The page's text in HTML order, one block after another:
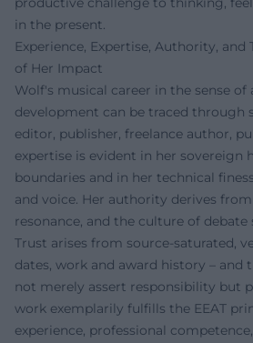
in the present.
Experience, Expertise, Authority, and
of Her Impact
Wolf's musical career in the sense
development can be traced through
editor, publisher, freelance author,
expertise is evident in her sovereign
boundaries and in her technical
and voice. Her authority derives
resonance, and the culture of debate
Trust arises from source-saturated,
dates, work and award history –
not merely assert responsibility but
work exemplarily fulfills the EEAT
experience, professional